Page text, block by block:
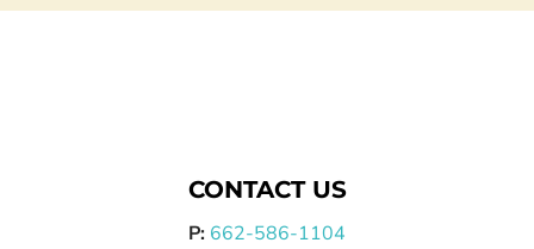
CONTACT US
P: 662-586-1104